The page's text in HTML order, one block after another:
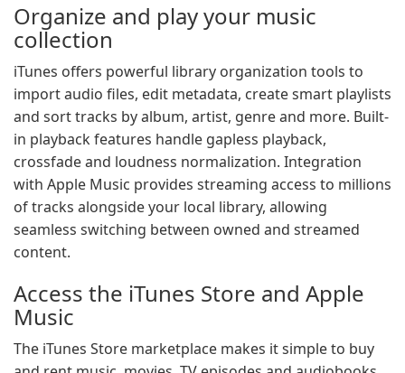
Organize and play your music
collection
iTunes offers powerful library organization tools to
import audio files, edit metadata, create smart playlists
and sort tracks by album, artist, genre and more. Built-
in playback features handle gapless playback,
crossfade and loudness normalization. Integration
with Apple Music provides streaming access to millions
of tracks alongside your local library, allowing
seamless switching between owned and streamed
content.
Access the iTunes Store and Apple
Music
The iTunes Store marketplace makes it simple to buy